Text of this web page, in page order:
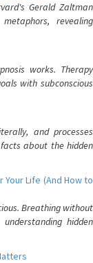
Gerald Zaltman
revealing
works. Therapy
with subconscious
and processes
about the hidden
Your Life (And How to
Breathing without
hidden